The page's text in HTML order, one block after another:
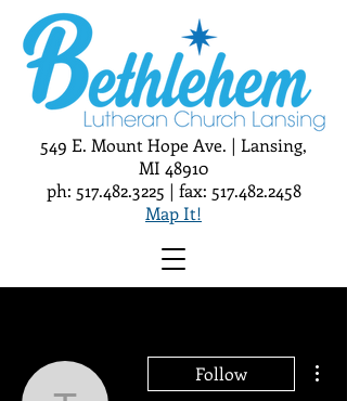
549 E. Mount Hope Ave. | Lansing,
MI 48910
ph: 517.482.3225 | fax: 517.482.2458
Map It!
Follow